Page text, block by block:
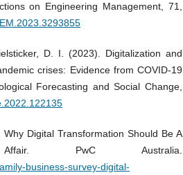
on Engineering Management, 71,
D. I. (2023). Digitalization and
crises: Evidence from COVID-19
Forecasting and Social Change,
Digital Transformation Should Be A
PwC Australia.
business-survey-digital-